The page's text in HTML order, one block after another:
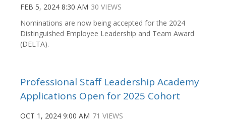
FEB 5, 2024 8:30 AM 30 VIEWS
Nominations are now being accepted for the 2024
Distinguished Employee Leadership and Team Award
(DELTA).
Professional Staff Leadership Academy
Applications Open for 2025 Cohort
OCT 1, 2024 9:00 AM 71 VIEWS